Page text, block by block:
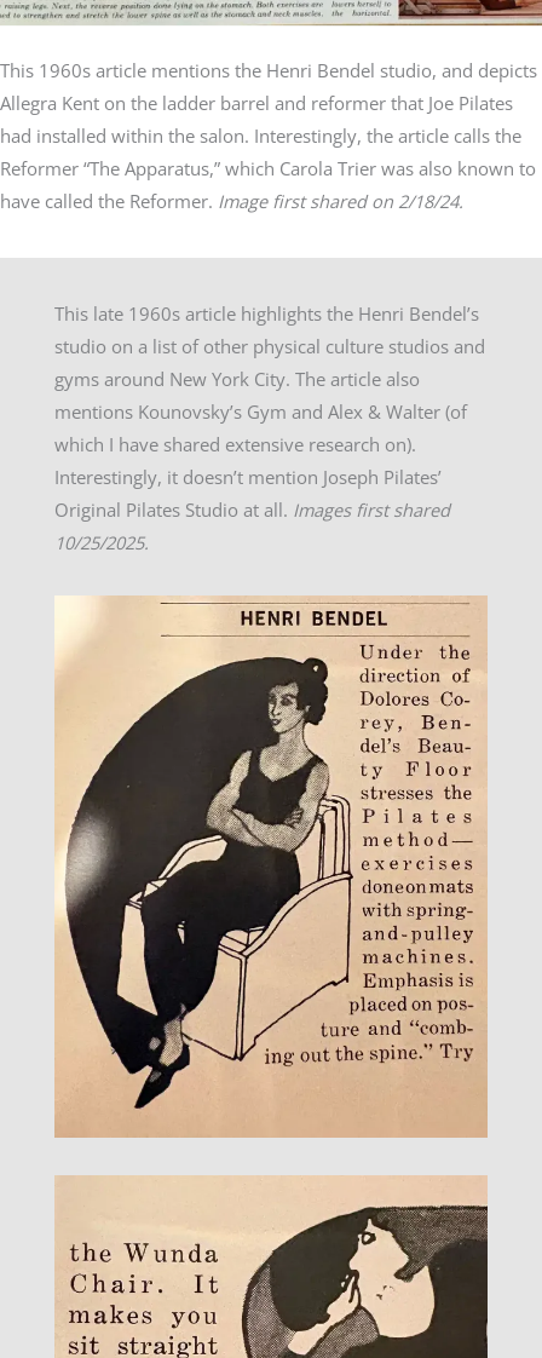
This 1960s article mentions the Henri Bendel studio, and depicts
Allegra Kent on the ladder barrel and reformer that Joe Pilates
had installed within the salon. Interestingly, the article calls the
Reformer “The Apparatus,” which Carola Trier was also known to
have called the Reformer. Image first shared on 2/18/24.
This late 1960s article highlights the Henri Bendel’s
studio on a list of other physical culture studios and
gyms around New York City. The article also
mentions Kounovsky’s Gym and Alex & Walter (of
which I have shared extensive research on).
Interestingly, it doesn’t mention Joseph Pilates’
Original Pilates Studio at all. Images first shared
10/25/2025.